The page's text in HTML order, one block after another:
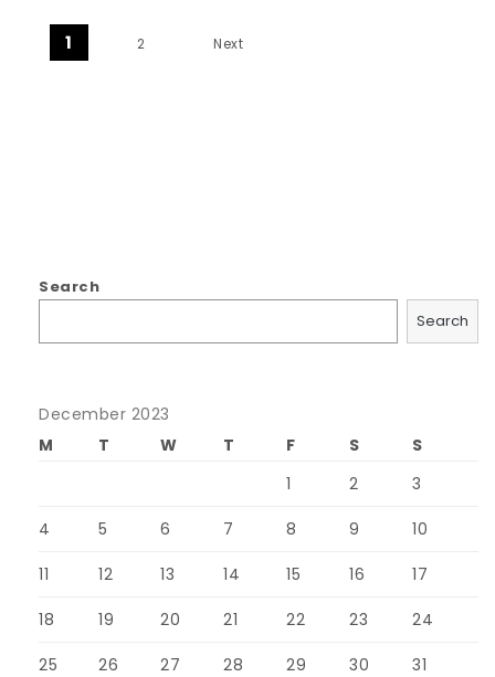
Posts navigation
1 2 Next
Search
Search
December 2023
M
T W T F S
S
1
2 3
4 5 6 7 8 9 10
11 12 13 14 15 16 17
18 19 20 21 22 23 24
25 26 27 28 29 30 31